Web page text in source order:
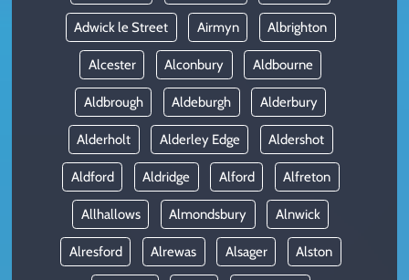
Adwick le Street Airmyn Albrighton
Alcester Alconbury Aldbourne
Aldbrough Aldeburgh Alderbury
Alderholt Alderley Edge Aldershot
Aldford Aldridge Alford Alfreton
Allhallows Almondsbury Alnwick
Alresford Alrewas Alsager Alston